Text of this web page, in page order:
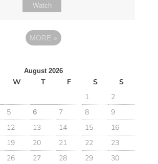
Watch
MORE »
August 2026
W T F S
S
1
2
5 6 7 8
9
12 13 14 15
16
19 20 21 22
23
26 27 28 29
30